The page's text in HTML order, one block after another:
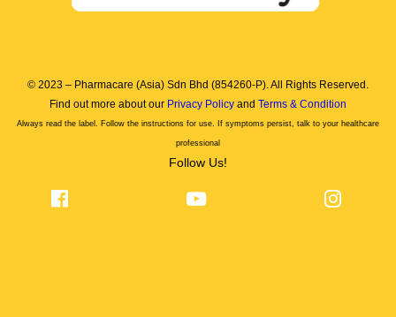
© 2023 – Pharmacare (Asia) Sdn Bhd (854260-P). All Rights Reserved.
Find out more about our Privacy Policy and Terms & Condition
Always read the label. Follow the instructions for use. If symptoms persist, talk to your healthcare
professional
Follow Us!